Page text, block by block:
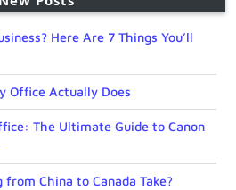
Here Are 7 Things You’ll
Office Actually Does
The Ultimate Guide to Canon
from China to Canada Take?